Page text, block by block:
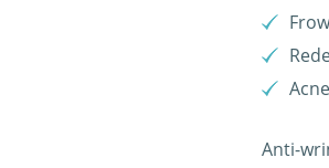
Anti-